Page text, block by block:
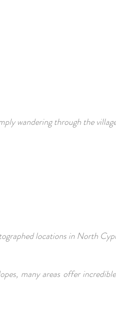
wandering through the
locations in North
many areas offer